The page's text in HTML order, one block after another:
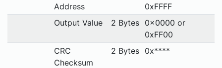
Address
0xFFFF
Output Value
2 Bytes
0x0000 or
0xFF00
CRC
Checksum
2 Bytes 0x****